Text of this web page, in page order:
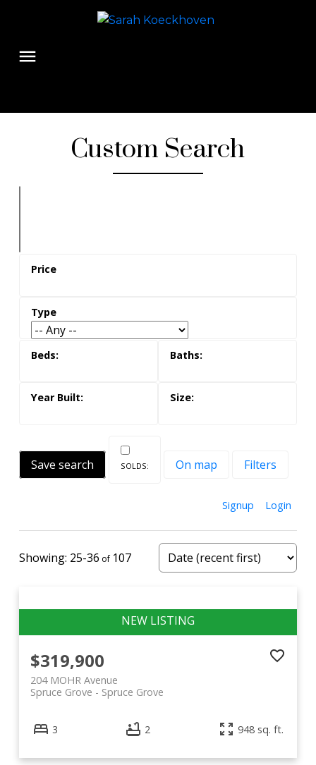
Custom Search
Save search On map Filters
Signup Login
25-36 107
$319,900
204 MOHR Avenue
Spruce Grove
Spruce Grove
3 2 948 sq. ft.